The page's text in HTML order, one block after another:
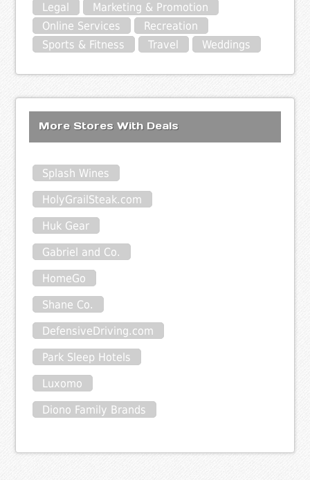
Legal
Marketing & Promotion
Online Services
Recreation
Sports & Fitness
Travel Weddings
More Stores With Deals
Splash Wines
HolyGrailSteak.com
Huk Gear
Gabriel and Co.
HomeGo
Shane Co.
DefensiveDriving.com
Park Sleep Hotels
Luxomo
Diono Family Brands